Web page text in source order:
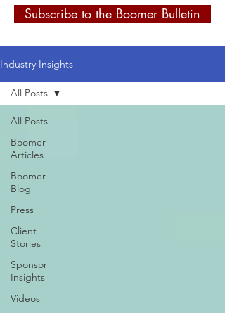
Subscribe to the Boomer Bulletin
Industry Insights
All Posts
Boomer
Articles
Boomer
Blog
Press
Client
Stories
Sponsor
Insights
Videos
All Posts